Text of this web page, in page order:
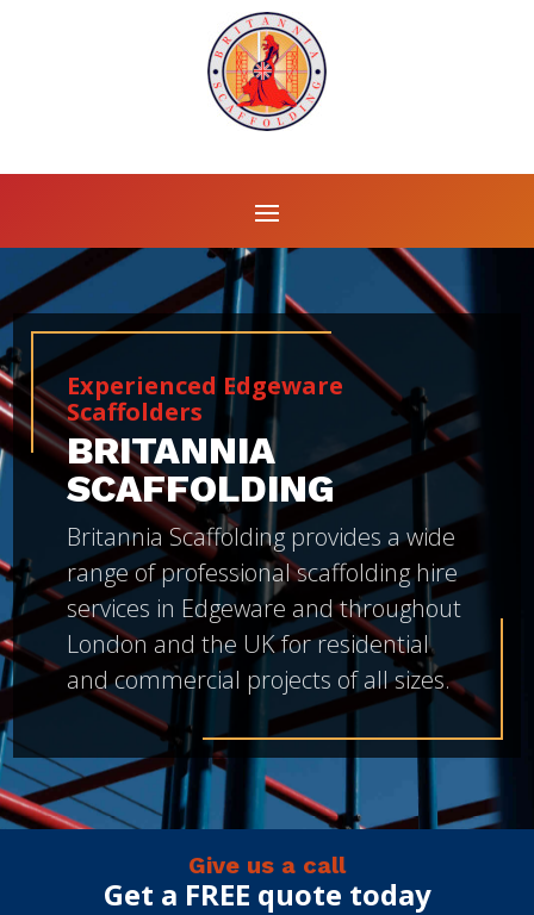
Experienced Edgeware
Scaffolders
BRITANNIA
SCAFFOLDING
Britannia Scaffolding provides a wide
range of professional scaffolding hire
services in Edgeware and throughout
London and the UK for residential
and commercial projects of all sizes.
Give us a call
Get a FREE quote today